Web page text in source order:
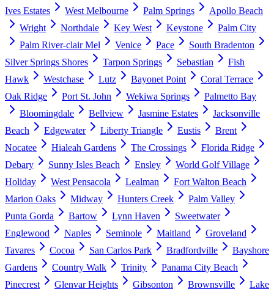
Ives Estates West Melbourne Palm Springs
Apollo Beach
Wright
Northdale Key West Keystone
Palm City
Palm River-clair Mel
Venice Pace
South Bradenton
Silver Springs Shores
Tarpon Springs Sebastian
Fish
Hawk
Westchase Lutz Bayonet Point
Coral Terrace
Oak Ridge
Port St. John Wekiwa Springs
Palmetto Bay
Bloomingdale
Bellview Jasmine Estates
Jacksonville
Beach
Edgewater Liberty Triangle Eustis
Brent
Nocatee
Hialeah Gardens The Crossings
Florida Ridge
Debary
Sunny Isles Beach Ensley
World Golf Village
Holiday
West Pensacola Lealman
Fort Walton Beach
Marion Oaks
Midway Hunters Creek
Palm Valley
Punta Gorda
Bartow Lynn Haven
Sweetwater
Englewood
Naples Seminole Maitland
Groveland
Tavares
Cocoa San Carlos Park Bradfordville
Bayshore
Gardens
Country Walk Trinity
Panama City Beach
Pinecrest
Glenvar Heights Gibsonton Brownsville
Lake